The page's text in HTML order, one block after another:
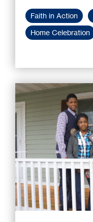
Faith in Action
Home Celebration